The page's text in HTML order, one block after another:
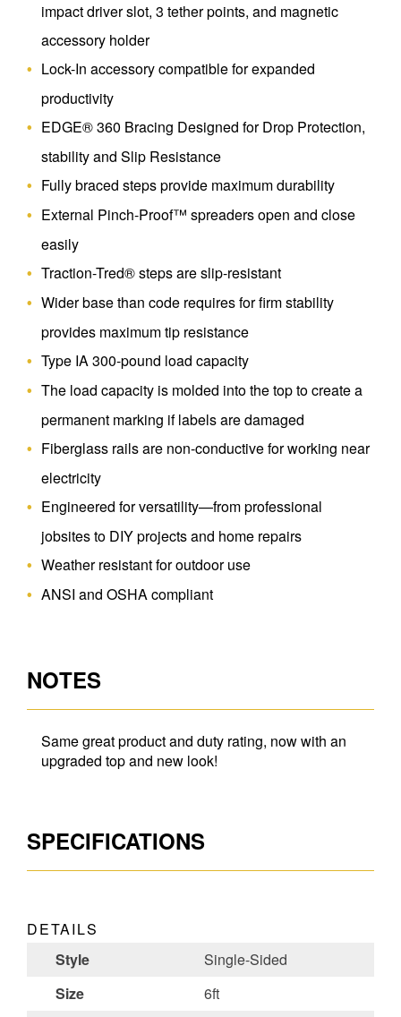
impact driver slot, 3 tether points, and magnetic
accessory holder
Lock-In accessory compatible for expanded
productivity
EDGE® 360 Bracing Designed for Drop Protection,
stability and Slip Resistance
Fully braced steps provide maximum durability
External Pinch-Proof™ spreaders open and close
easily
Traction-Tred® steps are slip-resistant
Wider base than code requires for firm stability
provides maximum tip resistance
Type IA 300-pound load capacity
The load capacity is molded into the top to create a
permanent marking if labels are damaged
Fiberglass rails are non-conductive for working near
electricity
Engineered for versatility—from professional
jobsites to DIY projects and home repairs
Weather resistant for outdoor use
ANSI and OSHA compliant
NOTES
Same great product and duty rating, now with an
upgraded top and new look!
SPECIFICATIONS
DETAILS
Style
Single-Sided
Size
6ft